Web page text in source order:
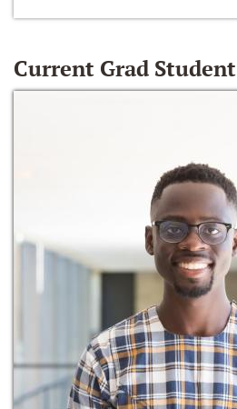
Current Grad Student